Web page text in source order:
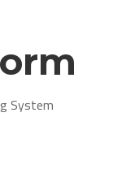
System​